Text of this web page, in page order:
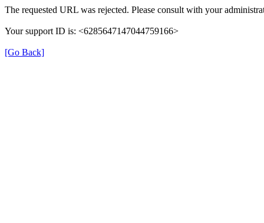
The requested URL was rejected. Please consult with your
Your support ID is: <6285647147044759166>
[Go Back]